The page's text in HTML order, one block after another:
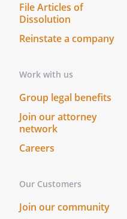
File Articles of
Dissolution
Reinstate a company
Work with us
Group legal benefits
Join our attorney
network
Careers
Our Customers
Join our community